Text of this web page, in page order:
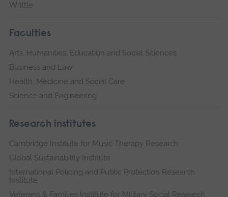
Writtle
Faculties
Arts, Humanities, Education and Social Sciences
Business and Law
Health, Medicine and Social Care
Science and Engineering
Research institutes
Cambridge Institute for Music Therapy Research
Global Sustainability Institute
International Policing and Public Protection Research
Institute
Veterans & Families Institute for Military Social Research